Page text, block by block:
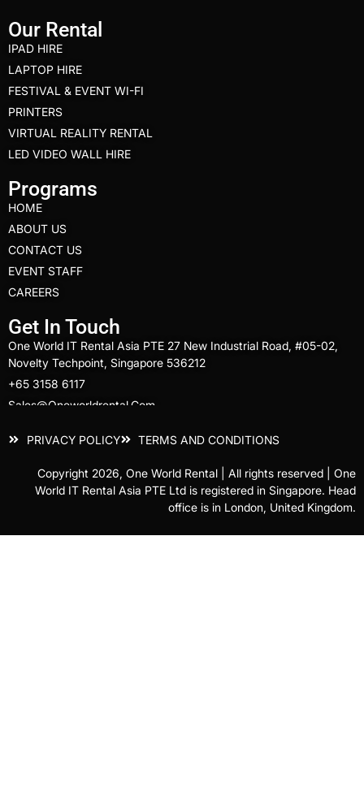
Our Rental
IPAD HIRE
LAPTOP HIRE
FESTIVAL & EVENT WI-FI
PRINTERS
VIRTUAL REALITY RENTAL
LED VIDEO WALL HIRE
Programs
HOME
ABOUT US
CONTACT US
EVENT STAFF
CAREERS
Get In Touch
One World IT Rental Asia PTE 27 New Industrial Road, #05-02,
Novelty Techpoint, Singapore 536212
+65 3158 6117
Sales@oneworldrental.com
PRIVACY POLICY TERMS AND CONDITIONS
Copyright 2026, One World Rental | All rights reserved | One
World IT Rental Asia PTE Ltd is registered in Singapore. Head
office is in London, United Kingdom.